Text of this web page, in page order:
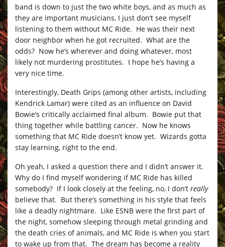
band is down to just the two white boys, and as much as
they are important musicians, I just don’t see myself
listening to them without MC Ride. He was their next
door neighbor when he got recruited. What are the
odds? Now he’s wherever and doing whatever, most
likely not murdering prostitutes. I hope he’s having a
very nice time.
Interestingly, Death Grips (among other artists, including
Kendrick Lamar) were cited as an influence on David
Bowie’s critically acclaimed final album. Bowie put that
thing together while battling cancer. Now he knows
something that MC Ride doesn’t know yet. Wizards gotta
stay learning, right to the end.
Oh yeah, I asked a question there and I didn’t answer it.
Why do I find myself wondering if MC Ride has killed
somebody? If I look closely at the feeling, no, I don’t really
believe that. But there’s something in his style that feels
like a deadly nightmare. Like ESNB were the first part of
the night, somehow sleeping through metal grinding and
the death cries of animals, and MC Ride is when you start
to wake up from that. The dream has become a reality